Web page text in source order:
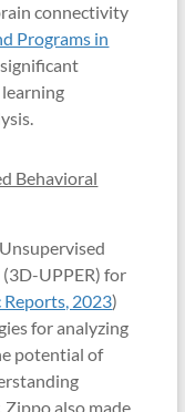
connectivity
Programs in
Behavioral
UPPER) for
Reports, 2023)
for analyzing
potential of
also made